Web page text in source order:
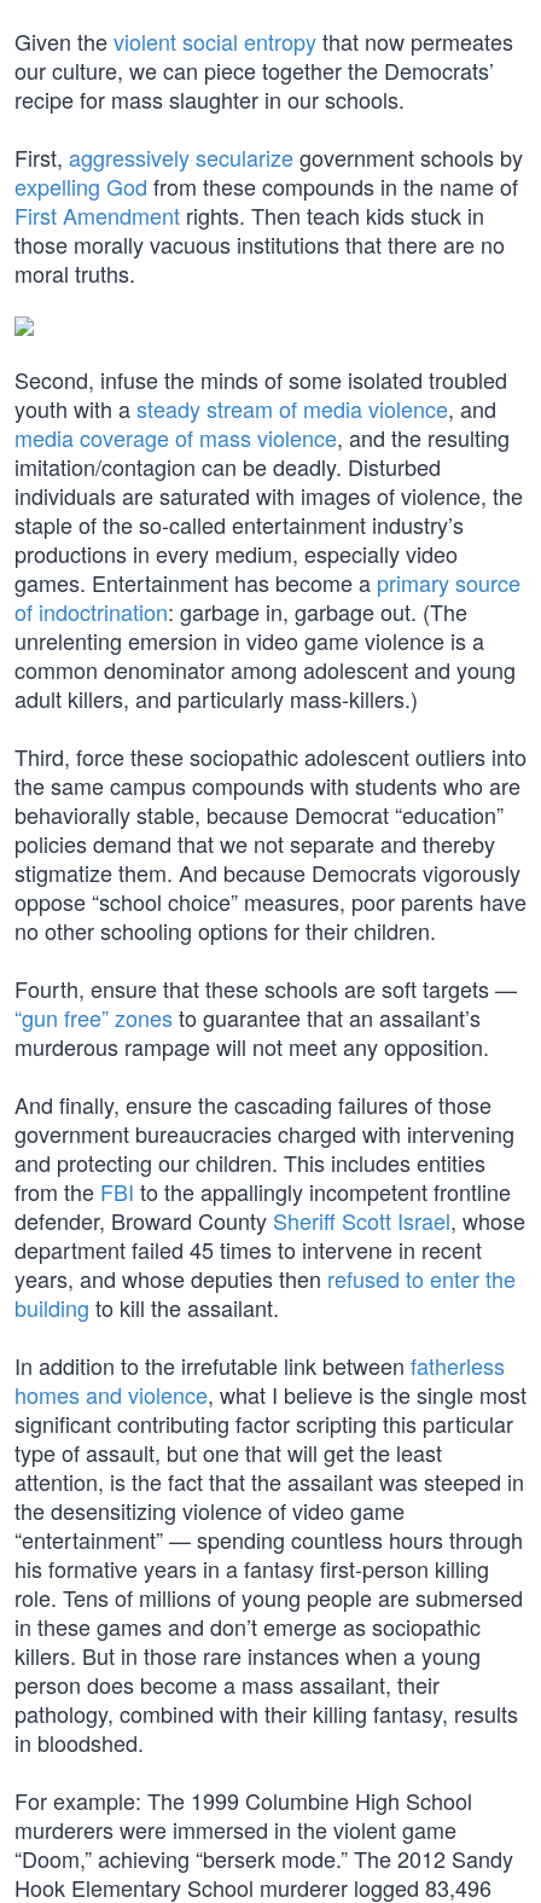
Given theviolent social entropythat now permeates
our culture, we can piece together the Democrats’
recipe for mass slaughter in our schools.
First, aggressively secularizegovernment schools by
expelling God from these compounds in the name of
First Amendment rights. Then teach kids stuck in
those morally vacuous institutions that there are no
moral truths.
Second, infuse the minds of some isolated troubled
youth with asteady stream of media violence, and
media coverage of mass violence, and the resulting
imitation/contagion can be deadly. Disturbed
individuals are saturated with images of violence, the
staple of the so-called entertainment industry’s
productions in every medium, especially video
games. Entertainment has become a primary source
of indoctrination: garbage in, garbage out. (The
unrelenting emersion in video game violence is a
common denominator among adolescent and young
adult killers, and particularly mass-killers.)
Third, force these sociopathic adolescent outliers into
the same campus compounds with students who are
behaviorally stable, because Democrat “education”
policies demand that we not separate and thereby
stigmatize them. And because Democrats vigorously
oppose “school choice” measures, poor parents have
no other schooling options for their children.
Fourth, ensure that these schools are soft targets —
“gun free” zonesto guarantee that an assailant’s
murderous rampage will not meet any opposition.
And finally, ensure the cascading failures of those
government bureaucracies charged with intervening
and protecting our children. This includes entities
from the FBI to the appallingly incompetent frontline
defender, Broward County Sheriff Scott Israel, whose
department failed 45 times to intervene in recent
years, and whose deputies then refused to enter the
building to kill the assailant.
In addition to the irrefutable link between fatherless
homes and violence, what I believe is the single most
significant contributing factor scripting this particular
type of assault, but one that will get the least
attention, is the fact that the assailant was steeped in
the desensitizing violence of video game
“entertainment” — spending countless hours through
his formative years in a fantasy first-person killing
role. Tens of millions of young people are submersed
in these games and don’t emerge as sociopathic
killers. But in those rare instances when a young
person does become a mass assailant, their
pathology, combined with their killing fantasy, results
in bloodshed.
For example: The 1999 Columbine High School
murderers were immersed in the violent game
“Doom,” achieving “berserk mode.” The 2012 Sandy
Hook Elementary School murderer logged 83,496